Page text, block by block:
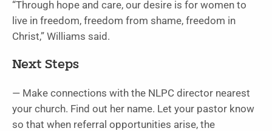
“Through hope and care, our desire is for women to
live in freedom, freedom from shame, freedom in
Christ,” Williams said.
Next Steps
— Make connections with the NLPC director nearest
your church. Find out her name. Let your pastor know
so that when referral opportunities arise, the